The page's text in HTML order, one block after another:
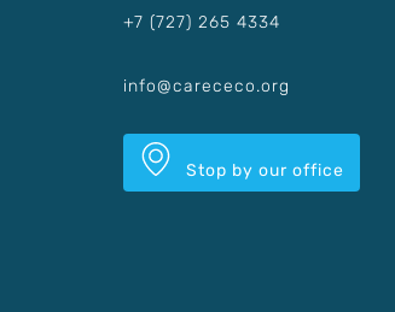
+7 (727) 265 4334
info@carececo.org
Stop by our office